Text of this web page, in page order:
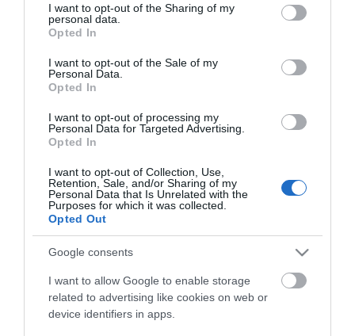
not limited to your visit or usage behaviour. You may click to
grant or deny consent to Google and its third-party tags to
use your data for below specified purposes in below Google
consent section.
I want to opt-out of the Sharing of my
personal data.
Opted In
I want to opt-out of the Sale of my
Personal Data.
Opted In
I want to opt-out of processing my
Personal Data for Targeted Advertising.
Opted In
I want to opt-out of Collection, Use,
Retention, Sale, and/or Sharing of my
Personal Data that Is Unrelated with the
Purposes for which it was collected.
Opted Out
Google consents
I want to allow Google to enable storage
related to advertising like cookies on web or
device identifiers in apps.
5706991023930
Περιγραφή
Με Ενδιαφέρει